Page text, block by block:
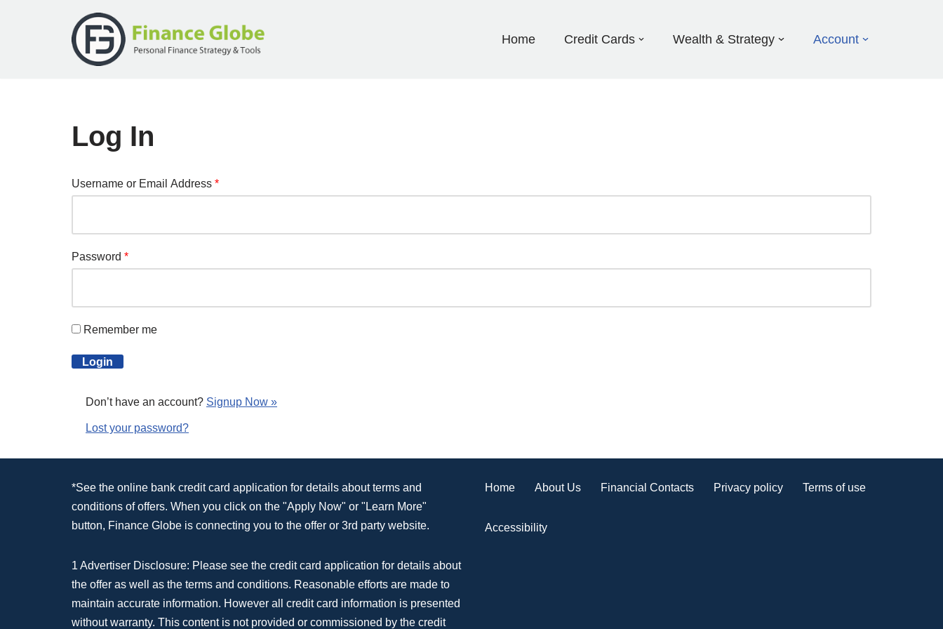
Home Credit Cards Wealth & Strategy Account
Log In
Username or Email Address *
Password *
Remember me
Don’t have an account? Signup Now »
Lost your password?
*See the online bank credit card application for details about terms and
conditions of offers. When you click on the "Apply Now" or "Learn More"
button, Finance Globe is connecting you to the offer or 3rd party website.
1 Advertiser Disclosure: Please see the credit card application for details about
the offer as well as the terms and conditions. Reasonable efforts are made to
maintain accurate information. However all credit card information is presented
without warranty. This content is not provided or commissioned by the credit
Home About Us Financial Contacts Privacy policy Terms of use
Accessibility